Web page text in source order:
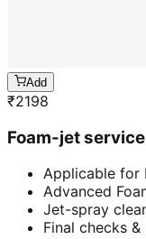
Add
₹2198
Foam-jet
Applicable for
Advanced
Jet-spray
Final checks